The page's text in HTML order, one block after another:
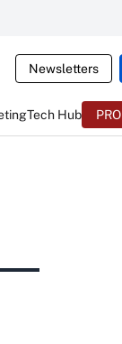
Newsletters
Tech Hub PRO